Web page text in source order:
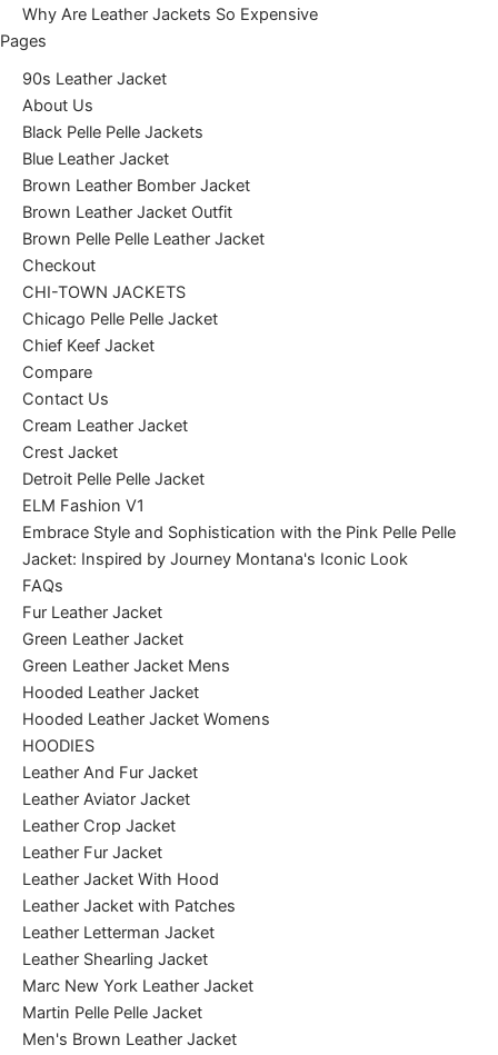
Why Are Leather Jackets So Expensive
Pages
90s Leather Jacket
About Us
Black Pelle Pelle Jackets
Blue Leather Jacket
Brown Leather Bomber Jacket
Brown Leather Jacket Outfit
Brown Pelle Pelle Leather Jacket
Checkout
CHI-TOWN JACKETS
Chicago Pelle Pelle Jacket
Chief Keef Jacket
Compare
Contact Us
Cream Leather Jacket
Crest Jacket
Detroit Pelle Pelle Jacket
ELM Fashion V1
Embrace Style and Sophistication with the Pink Pelle Pelle
Jacket: Inspired by Journey Montana's Iconic Look
FAQs
Fur Leather Jacket
Green Leather Jacket
Green Leather Jacket Mens
Hooded Leather Jacket
Hooded Leather Jacket Womens
HOODIES
Leather And Fur Jacket
Leather Aviator Jacket
Leather Crop Jacket
Leather Fur Jacket
Leather Jacket With Hood
Leather Jacket with Patches
Leather Letterman Jacket
Leather Shearling Jacket
Marc New York Leather Jacket
Martin Pelle Pelle Jacket
Men's Brown Leather Jacket